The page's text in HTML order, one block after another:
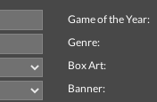
Game of the Year:
Genre:
Box Art:
Banner: